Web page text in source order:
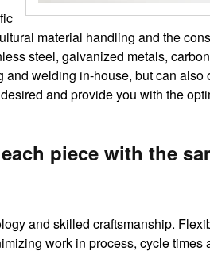
material handling and the
steel, galvanized metals,
welding in-house, but can
and provide you with the
piece with the
and skilled craftsmanship.
work in process, cycle times